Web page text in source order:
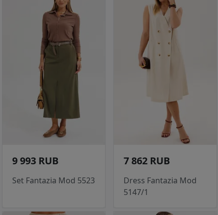
9 993 RUB
Set Fantazia Mod 5523
7 862 RUB
Dress Fantazia Mod
5147/1